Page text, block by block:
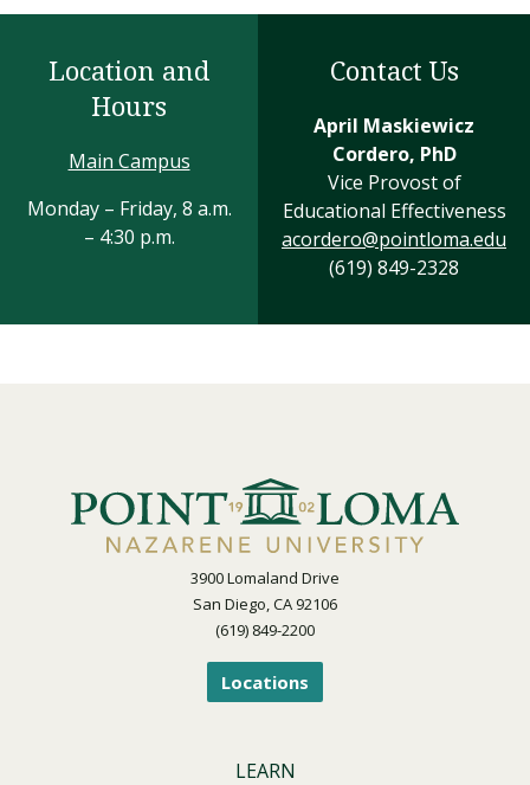
Location and
Hours
Main Campus
Monday – Friday, 8 a.m.
– 4:30 p.m.
Contact Us
April Maskiewicz
Cordero, PhD
Vice Provost of
Educational Effectiveness
acordero@pointloma.edu
(619) 849-2328
3900 Lomaland Drive
San Diego, CA 92106
(619) 849-2200
Locations
LEARN